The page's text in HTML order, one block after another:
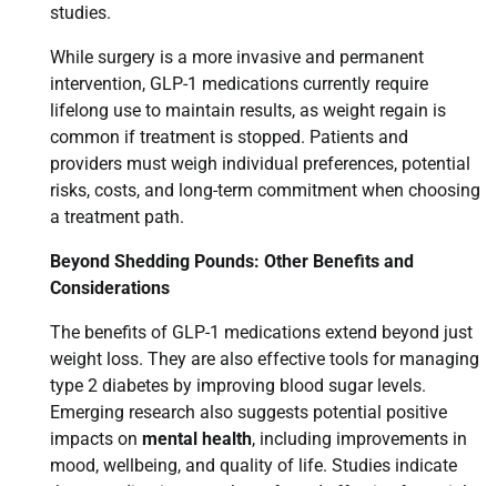
studies.
While surgery is a more invasive and permanent
intervention, GLP-1 medications currently require
lifelong use to maintain results, as weight regain is
common if treatment is stopped. Patients and
providers must weigh individual preferences, potential
risks, costs, and long-term commitment when choosing
a treatment path.
Beyond Shedding Pounds: Other Benefits and
Considerations
The benefits of GLP-1 medications extend beyond just
weight loss. They are also effective tools for managing
type 2 diabetes by improving blood sugar levels.
Emerging research also suggests potential positive
impacts on mental health, including improvements in
mood, wellbeing, and quality of life. Studies indicate